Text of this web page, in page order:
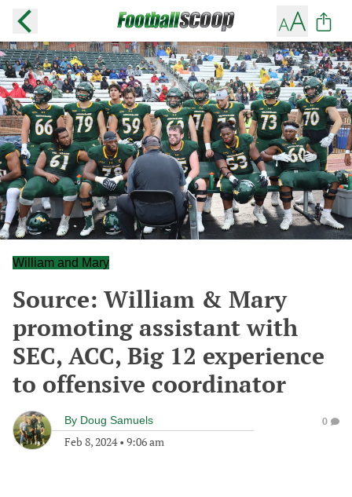
William and Mary
Source: William & Mary
promoting assistant with
SEC, ACC, Big 12 experience
to offensive coordinator
By Doug Samuels
Feb 8, 2024• 9:06 am
0